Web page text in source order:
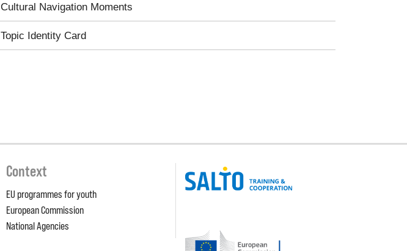
Cultural Navigation Moments
Topic Identity Card
Context
EU programmes for youth
European Commission
National Agencies